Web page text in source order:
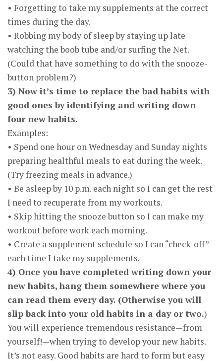
• Forgetting to take my supplements at the correct
times during the day.
• Robbing my body of sleep by staying up late
watching the boob tube and/or surfing the Net.
(Could that have something to do with the snooze-
button problem?)
3) Now it’s time to replace the bad habits with
good ones by identifying and writing down
four new habits.
Examples:
• Spend one hour on Wednesday and Sunday nights
preparing healthful meals to eat during the week.
(Try freezing meals in advance.)
• Be asleep by 10 p.m. each night so I can get the rest
I need to recuperate from my workouts.
• Skip hitting the snooze button so I can make my
workout before work each morning.
• Create a supplement schedule so I can “check-off”
each time I take my supplements.
4) Once you have completed writing down your
new habits, hang them somewhere where you
can read them every day. (Otherwise you will
slip back into your old habits in a day or two.)
You will experience tremendous resistance—from
yourself!—when trying to develop your new habits.
It’s not easy. Good habits are hard to form but easy